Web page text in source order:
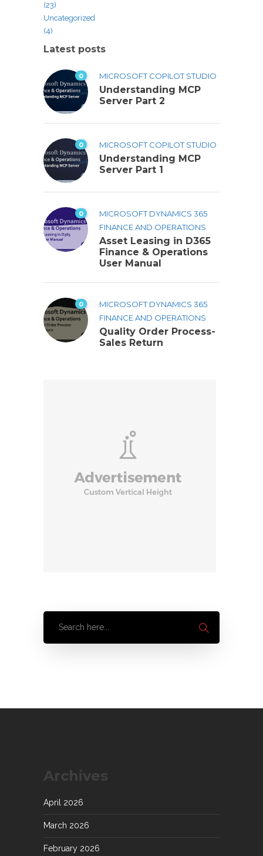
(23)
Uncategorized
(4)
Latest posts
0 MICROSOFT COPILOT STUDIO
Understanding MCP
Server Part 2
0 MICROSOFT COPILOT STUDIO
Understanding MCP
Server Part 1
0
MICROSOFT DYNAMICS 365
FINANCE AND OPERATIONS
Asset Leasing in D365
Finance & Operations
User Manual
0
MICROSOFT DYNAMICS 365
FINANCE AND OPERATIONS
Quality Order Process-
Sales Return
Archives
April 2026
March 2026
February 2026